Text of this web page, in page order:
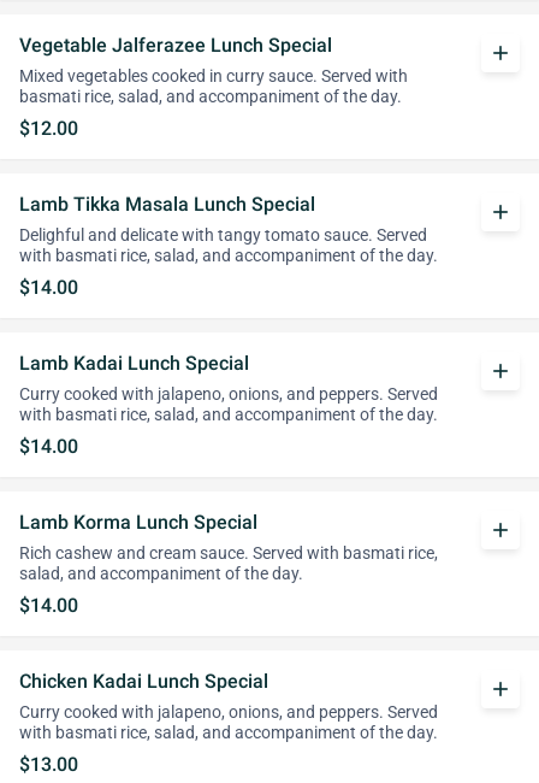
Vegetable Jalferazee Lunch Special
Mixed vegetables cooked in curry sauce. Served with
basmati rice, salad, and accompaniment of the day.
$12.00
add
Lamb Tikka Masala Lunch Special
Delighful and delicate with tangy tomato sauce. Served
with basmati rice, salad, and accompaniment of the day.
$14.00
add
Lamb Kadai Lunch Special
Curry cooked with jalapeno, onions, and peppers. Served
with basmati rice, salad, and accompaniment of the day.
$14.00
add
Lamb Korma Lunch Special
Rich cashew and cream sauce. Served with basmati rice,
salad, and accompaniment of the day.
$14.00
add
Chicken Kadai Lunch Special
Curry cooked with jalapeno, onions, and peppers. Served
with basmati rice, salad, and accompaniment of the day.
$13.00
add